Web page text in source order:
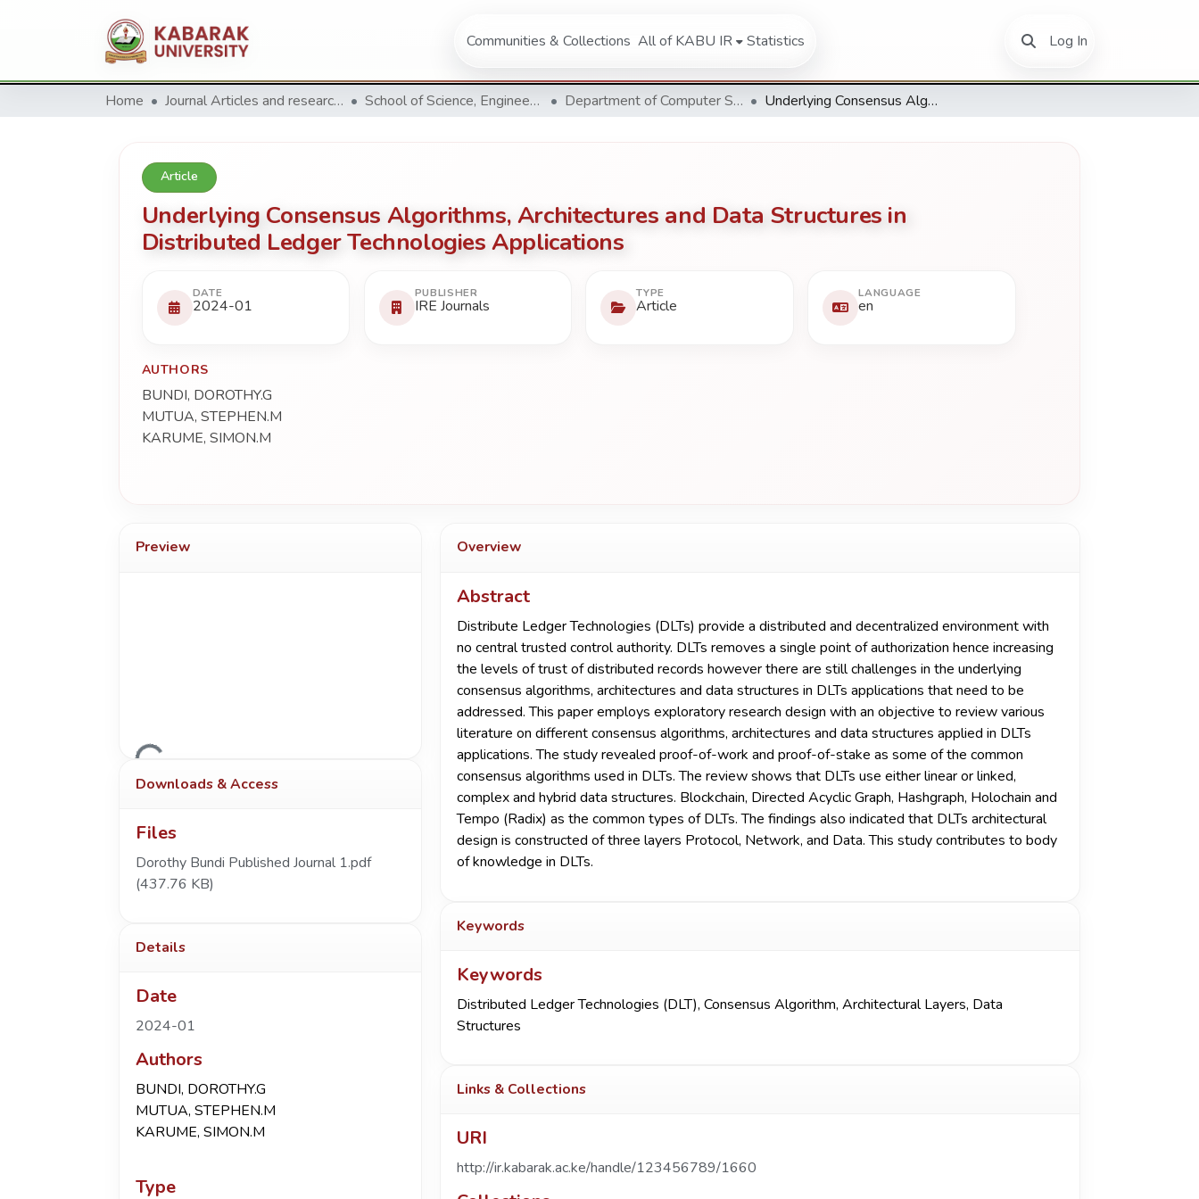
Communities & Collections All of KABU IR Statistics Log In(current)
Home Journal Articles and research Publications School of Science, Engineering and Technology Department of Computer Science & Information Technology Underlying Consensus Algorithms, Architectures and Data Structures in Distributed Ledger Technologies Applications
Article
Underlying Consensus Algorithms, Architectures and Data Structures in
Distributed Ledger Technologies Applications
DATE
2024-01
PUBLISHER
IRE Journals
TYPE
Article
LANGUAGE
en
AUTHORS
BUNDI, DOROTHY.G
MUTUA, STEPHEN.M
KARUME, SIMON.M
Preview
Loading...
Downloads & Access
Files
Dorothy Bundi Published Journal 1.pdf
(437.76 KB)
Details
Date
2024-01
Authors
BUNDI, DOROTHY.G
MUTUA, STEPHEN.M
KARUME, SIMON.M
Type
Overview
Abstract
Distribute Ledger Technologies (DLTs) provide a distributed and decentralized environment with
no central trusted control authority. DLTs removes a single point of authorization hence increasing
the levels of trust of distributed records however there are still challenges in the underlying
consensus algorithms, architectures and data structures in DLTs applications that need to be
addressed. This paper employs exploratory research design with an objective to review various
literature on different consensus algorithms, architectures and data structures applied in DLTs
applications. The study revealed proof-of-work and proof-of-stake as some of the common
consensus algorithms used in DLTs. The review shows that DLTs use either linear or linked,
complex and hybrid data structures. Blockchain, Directed Acyclic Graph, Hashgraph, Holochain and
Tempo (Radix) as the common types of DLTs. The findings also indicated that DLTs architectural
design is constructed of three layers Protocol, Network, and Data. This study contributes to body
of knowledge in DLTs.
Keywords
Keywords
Distributed Ledger Technologies (DLT), Consensus Algorithm, Architectural Layers, Data
Structures
Links & Collections
URI
http://ir.kabarak.ac.ke/handle/123456789/1660